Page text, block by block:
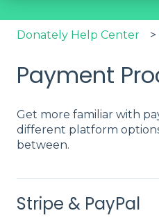
Donately Help Center
Payment
Get more familiar with
different platform
between.
Stripe & PayPal